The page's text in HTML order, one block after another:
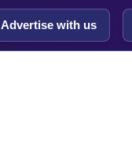
Advertise with us